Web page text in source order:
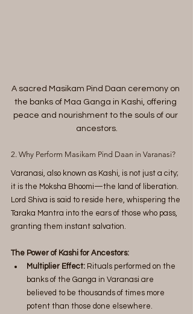
A sacred Masikam Pind Daan ceremony on
the banks of Maa Ganga in Kashi, offering
peace and nourishment to the souls of our
ancestors.
2. Why Perform Masikam Pind Daan in Varanasi?
Varanasi, also known as Kashi, is not just a city;
it is the Moksha Bhoomi—the land of liberation.
Lord Shiva is said to reside here, whispering the
Taraka Mantra into the ears of those who pass,
granting them instant salvation.
The Power of Kashi for Ancestors:
Multiplier Effect: Rituals performed on the
banks of the Ganga in Varanasi are
believed to be thousands of times more
potent than those done elsewhere.